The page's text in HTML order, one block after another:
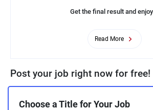
Get the final result and
Read More
Post your job right now for free!
Choose a Title for Your Job